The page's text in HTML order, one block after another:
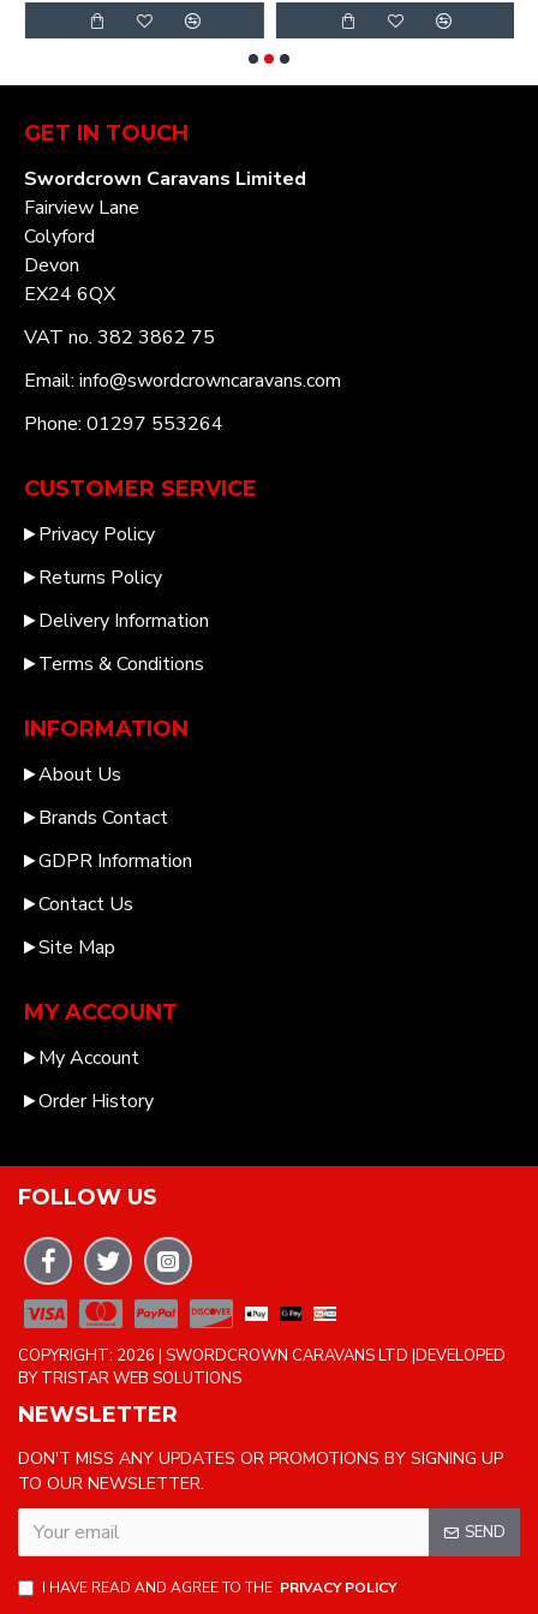
GET IN TOUCH
Swordcrown Caravans Limited
Fairview Lane
Colyford
Devon
EX24 6QX
VAT no. 382 3862 75
Email: info@swordcrowncaravans.com
Phone: 01297 553264
CUSTOMER SERVICE
Privacy Policy
Returns Policy
Delivery Information
Terms & Conditions
INFORMATION
About Us
Brands Contact
GDPR Information
Contact Us
Site Map
MY ACCOUNT
My Account
Order History
FOLLOW US
COPYRIGHT: 2026 | SWORDCROWN CARAVANS LTD |DEVELOPED
BY TRISTAR WEB SOLUTIONS
NEWSLETTER
DON'T MISS ANY UPDATES OR PROMOTIONS BY SIGNING UP
TO OUR NEWSLETTER.
SEND
I HAVE READ AND AGREE TO THE PRIVACY POLICY